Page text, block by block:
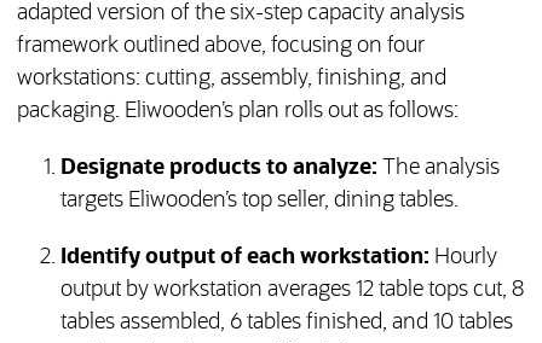
adapted version of the six-step capacity analysis
framework outlined above, focusing on four
workstations: cutting, assembly, finishing, and
packaging. Eliwooden’s plan rolls out as follows:
Designate products to analyze: The analysis
targets Eliwooden’s top seller, dining tables.
Identify output of each workstation: Hourly
output by workstation averages 12 table tops cut, 8
tables assembled, 6 tables finished, and 10 tables